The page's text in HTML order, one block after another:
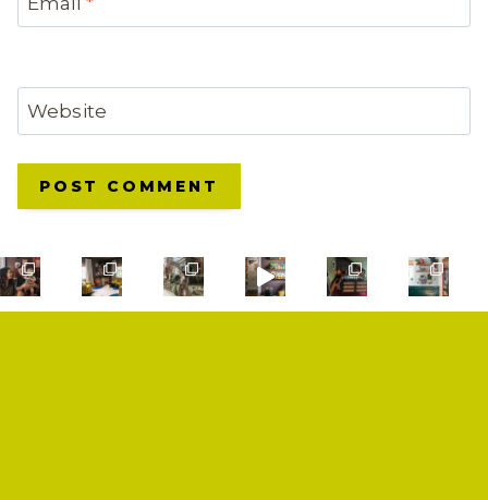
Website